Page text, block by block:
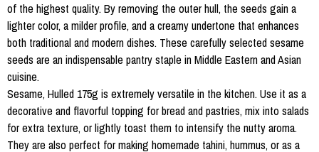
of the highest quality. By removing the outer hull, the seeds gain a
lighter color, a milder profile, and a creamy undertone that enhances
both traditional and modern dishes. These carefully selected sesame
seeds are an indispensable pantry staple in Middle Eastern and Asian
cuisine.
Sesame, Hulled 175g is extremely versatile in the kitchen. Use it as a
decorative and flavorful topping for bread and pastries, mix into salads
for extra texture, or lightly toast them to intensify the nutty aroma.
They are also perfect for making homemade tahini, hummus, or as a